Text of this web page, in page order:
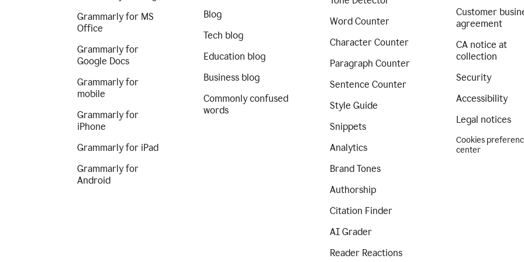
Grammarly for MS
Office
Grammarly for
Google Docs
Grammarly for
mobile
Grammarly for
iPhone
Grammarly for iPad
Grammarly for
Android
Blog
Tech blog
Education blog
Business blog
Commonly confused
words
Word Counter
Character Counter
Paragraph Counter
Sentence Counter
Style Guide
Snippets
Analytics
Brand Tones
Authorship
Citation Finder
AI Grader
Reader Reactions
Customer
agreement
CA notice at
collection
Security
Accessibility
Legal notices
Cookies
center